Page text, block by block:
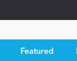
Featured